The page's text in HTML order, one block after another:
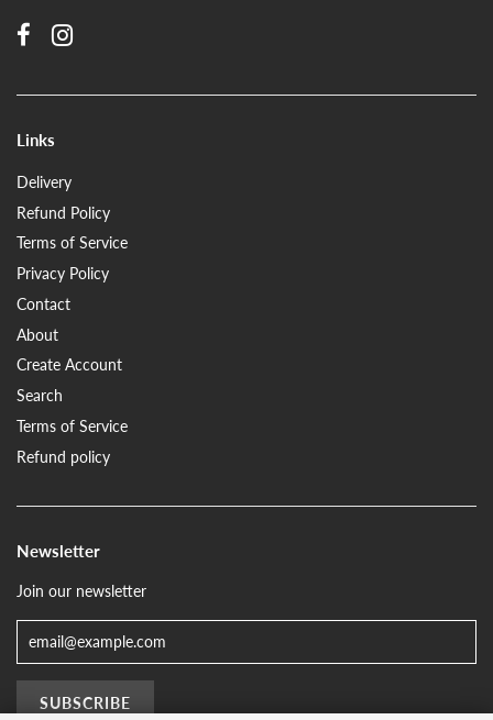
Links
Delivery
Refund Policy
Terms of Service
Privacy Policy
Contact
About
Create Account
Search
Terms of Service
Refund policy
Newsletter
Join our newsletter